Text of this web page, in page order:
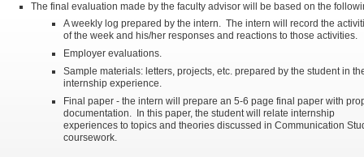
The final evaluation made by the faculty advisor will be based on the
A weekly log prepared by the intern. The intern will record the
of the week and his/her responses and reactions to those activities.
Employer evaluations.
Sample materials: letters, projects, etc. prepared by the student in
internship experience.
Final paper - the intern will prepare an 5-6 page final paper with
documentation. In this paper, the student will relate internship
experiences to topics and theories discussed in Communication
coursework.